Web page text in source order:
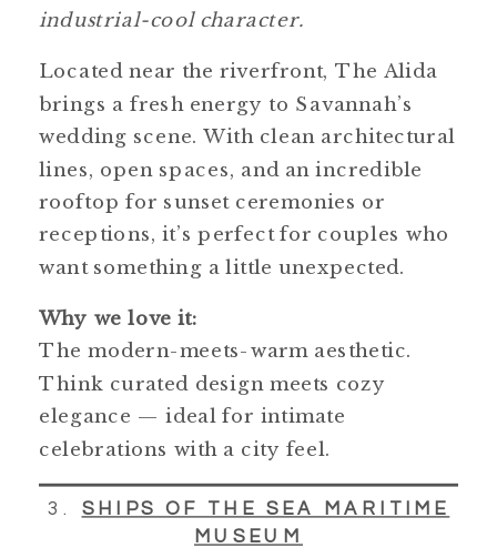
industrial-cool character.
Located near the riverfront, The Alida
brings a fresh energy to Savannah’s
wedding scene. With clean architectural
lines, open spaces, and an incredible
rooftop for sunset ceremonies or
receptions, it’s perfect for couples who
want something a little unexpected.
Why we love it:
The modern-meets-warm aesthetic.
Think curated design meets cozy
elegance — ideal for intimate
celebrations with a city feel.
3. SHIPS OF THE SEA MARITIME
MUSEUM